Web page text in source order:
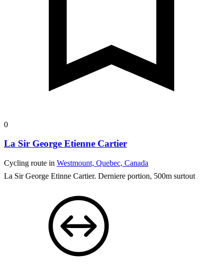
0
La Sir George Etienne Cartier
Cycling route in Westmount, Quebec, Canada
La Sir George Etinne Cartier. Derniere portion, 500m surtout